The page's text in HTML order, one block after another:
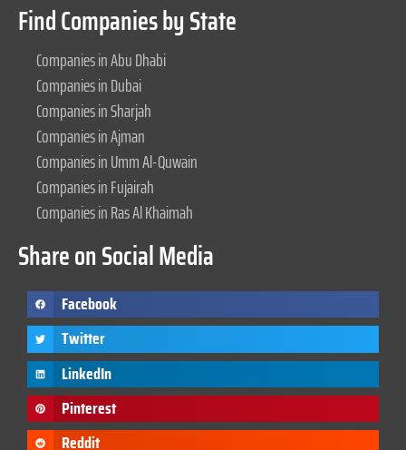
Find Companies by State
Companies in Abu Dhabi
Companies in Dubai
Companies in Sharjah
Companies in Ajman
Companies in Umm Al-Quwain
Companies in Fujairah
Companies in Ras Al Khaimah
Share on Social Media
Facebook
Twitter
LinkedIn
Pinterest
Reddit